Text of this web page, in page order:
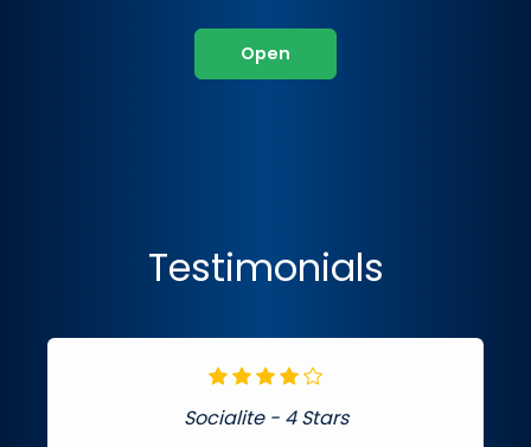
Open
Testimonials
Socialite - 4 Stars